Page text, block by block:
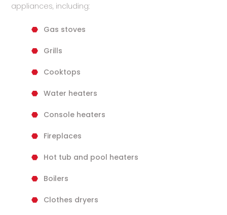
appliances, including:
Gas stoves
Grills
Cooktops
Water heaters
Console heaters
Fireplaces
Hot tub and pool heaters
Boilers
Clothes dryers